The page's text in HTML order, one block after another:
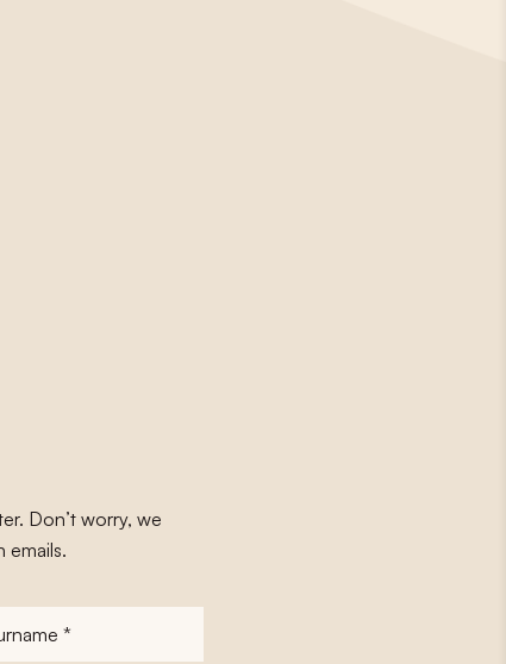
Don’t worry, we
emails.